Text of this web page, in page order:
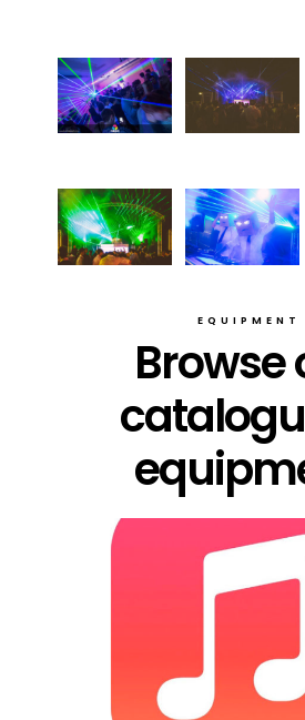
EQUIPMENT
Browse